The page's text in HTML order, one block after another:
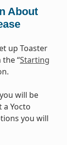
About
up Toaster
“Starting
will be
a Yocto
you will